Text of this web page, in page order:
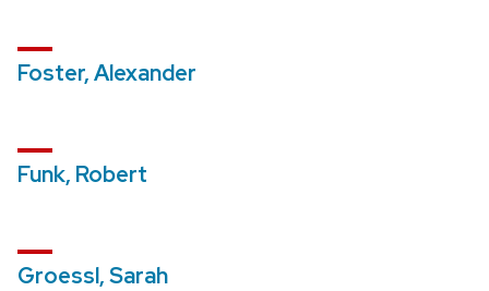
Foster, Alexander
Funk, Robert
Groessl, Sarah